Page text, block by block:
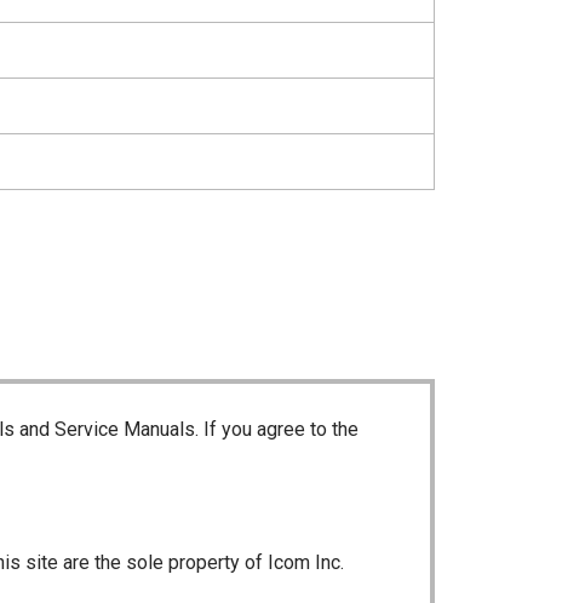
and Service Manuals. If you agree to the
site are the sole property of Icom Inc.